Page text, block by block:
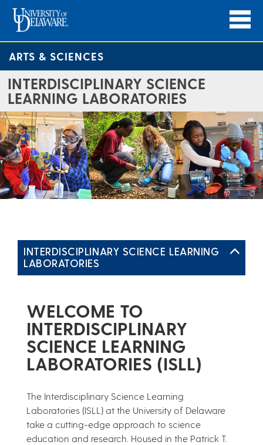
ARTS & SCIENCES
INTERDISCIPLINARY SCIENCE
LEARNING LABORATORIES
INTERDISCIPLINARY SCIENCE LEARNING
LABORATORIES
WELCOME TO
INTERDISCIPLINARY
SCIENCE LEARNING
LABORATORIES (ISLL)
The Interdisciplinary Science Learning
Laboratories (ISLL) at the University of Delaware
take a cutting-edge approach to science
education and research. Housed in the Patrick T.